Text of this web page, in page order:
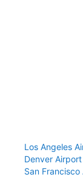
Los Angeles
Denver Airport
San Francisco